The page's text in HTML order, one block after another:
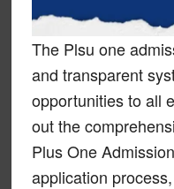
The Plsu one
and transparent
opportunities to all
out the
Plus One
application